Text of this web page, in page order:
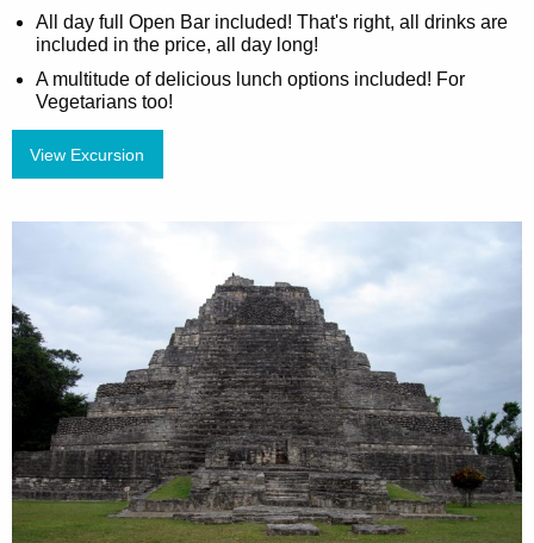
All day full Open Bar included! That's right, all drinks are
included in the price, all day long!
A multitude of delicious lunch options included! For
Vegetarians too!
View Excursion